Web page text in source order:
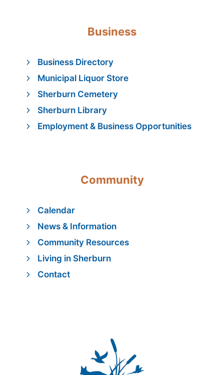
Business
Business Directory
Municipal Liquor Store
Sherburn Cemetery
Sherburn Library
Employment & Business Opportunities
Community
Calendar
News & Information
Community Resources
Living in Sherburn
Contact